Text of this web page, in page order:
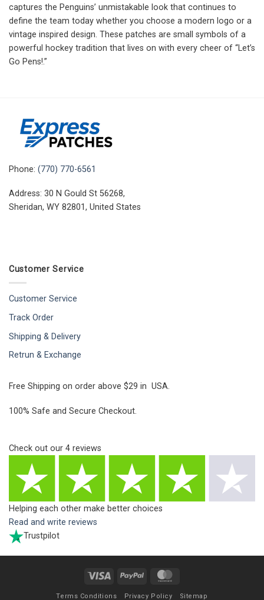
captures the Penguins’ unmistakable look that continues to
define the team today whether you choose a modern logo or a
vintage inspired design. These patches are small symbols of a
powerful hockey tradition that lives on with every cheer of “Let’s
Go Pens!.”
Phone: (770) 770-6561
Address: 30 N Gould St 56268,
Sheridan, WY 82801, United States
Customer Service
Customer Service
Track Order
Shipping & Delivery
Retrun & Exchange
Free Shipping on order above $29 in USA.
100% Safe and Secure Checkout.
Check out our 4 reviews
Helping each other make better choices
Read and write reviews
Trustpilot
Visa PayPal
Terms Conditions Privacy Policy Sitemap